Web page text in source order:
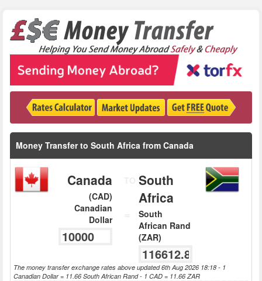
Money Transfer to South Africa from Canada
Canada
(CAD)
Canadian
Dollar
South
Africa
South
African Rand
(ZAR)
The money transfer exchange rates above updated 6th Aug 2026 18:18 - 1
Canadian Dollar = 11.66 South African Rand - 1 CAD = 11.66 ZAR